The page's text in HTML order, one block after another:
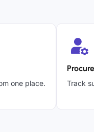
one place. Track